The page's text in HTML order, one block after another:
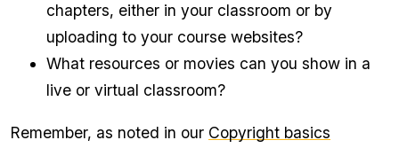
chapters, either in your classroom or by
uploading to your course websites?
What resources or movies can you show in a
live or virtual classroom?
Remember, as noted in our Copyright basics